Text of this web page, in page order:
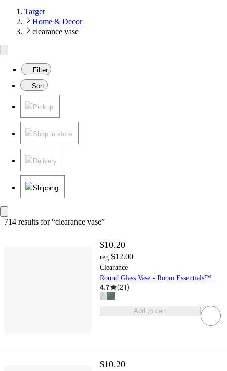
Target
Home & Decor
clearance vase
Filter
Sort
Pickup
Shop in store
Delivery
Shipping
714 results for “clearance vase”
$10.20
reg $12.00
Clearance
Round Glass Vase - Room Essentials™
4.7 (21)
Add to cart
$10.20